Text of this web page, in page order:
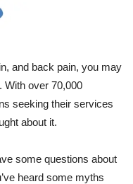
and back pain, you may
With over 70,000
seeking their services
about it.
some questions about
heard some myths